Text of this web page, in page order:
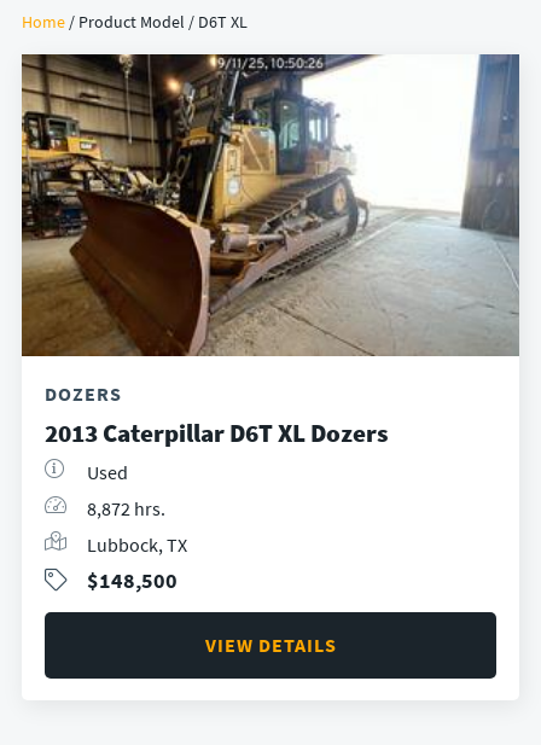
Home / Product Model / D6T XL
DOZERS
2013 Caterpillar D6T XL Dozers
Used
8,872 hrs.
Lubbock, TX
$148,500
VIEW DETAILS